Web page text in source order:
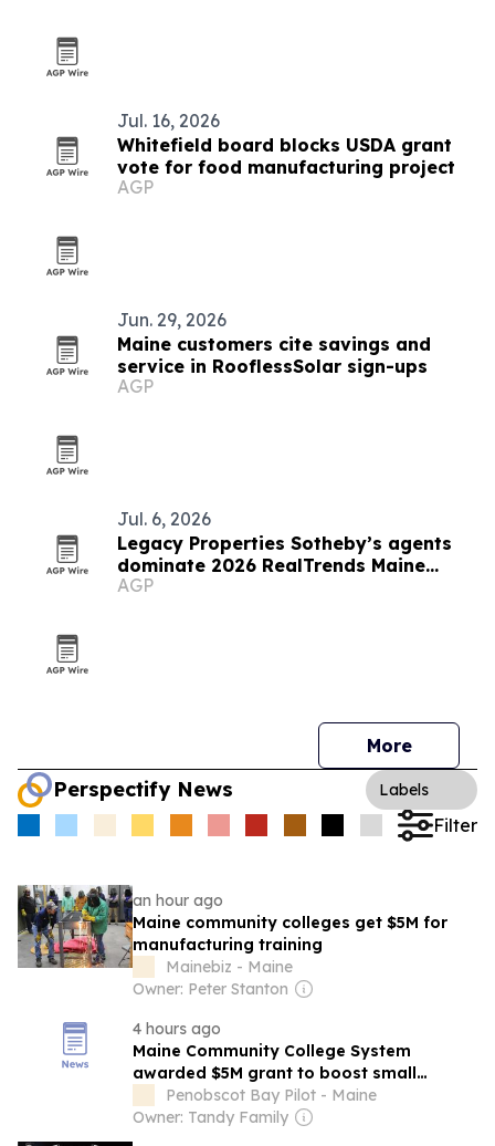
Jul. 16, 2026
Whitefield board blocks USDA grant
vote for food manufacturing project
AGP
Jun. 29, 2026
Maine customers cite savings and
service in RooflessSolar sign-ups
AGP
Jul. 6, 2026
Legacy Properties Sotheby’s agents
dominate 2026 RealTrends Maine
rankings
AGP
More
Perspectify News Labels
Filter
an hour ago
Maine community colleges get $5M for
manufacturing training
Mainebiz - Maine
Owner: Peter Stanton
4 hours ago
Maine Community College System
awarded $5M grant to boost small
manufacturer workforce
Penobscot Bay Pilot - Maine
Owner: Tandy Family